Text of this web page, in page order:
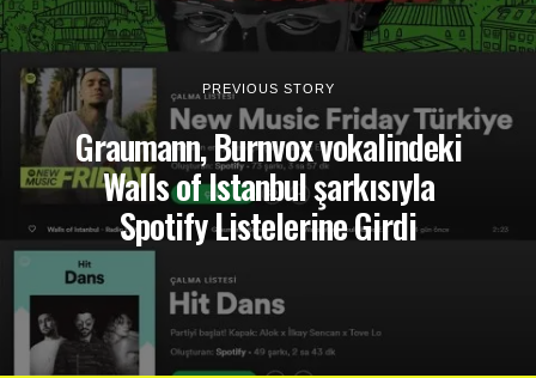
PREVIOUS STORY
Graumann, Burnvox vokalindeki
Walls of Istanbul şarkısıyla
Spotify Listelerine Girdi